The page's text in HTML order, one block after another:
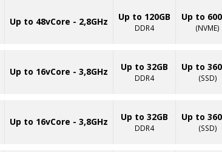
Up to 48vCore - 2,8GHz Up to 120GB
DDR4
Up to
(NVME)
Up to 16vCore - 3,8GHz Up to 32GB
DDR4
Up to
(SSD)
Up to 16vCore - 3,8GHz Up to 32GB
DDR4
Up to
(SSD)